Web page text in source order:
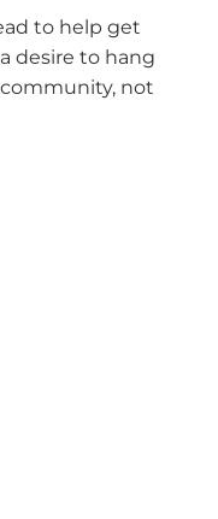
to help get
desire to hang
not